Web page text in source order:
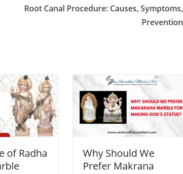
Root Canal Procedure: Causes, Symptoms,
Prevention
of Radha
Why Should We
Prefer Makrana